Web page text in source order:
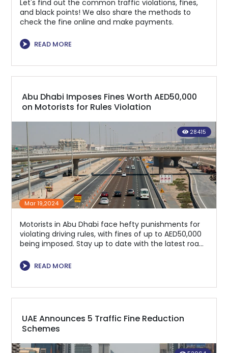
Let's find out the common traffic violations, fines,
and black points! We also share the methods to
check the fine online and make payments.
⮞ READ MORE
Abu Dhabi Imposes Fines Worth AED50,000
on Motorists for Rules Violation
28415
Mar 19,2024
Motorists in Abu Dhabi face hefty punishments for
violating driving rules, with fines of up to AED50,000
being imposed. Stay up to date with the latest road
⮞
READ MORE
UAE Announces 5 Traffic Fine Reduction
Schemes